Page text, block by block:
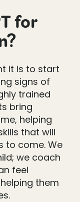
for
it is to start
signs of
trained
bring
helping
that will
to come. We
we coach
feel
them